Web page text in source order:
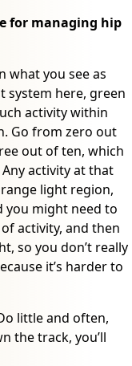
for managing hip
what you see as
system here, green
activity within
Go from zero out
out of ten, which
activity at that
light region,
you might need to
activity, and then
so you don’t really
it’s harder to
little and often,
the track, you’ll